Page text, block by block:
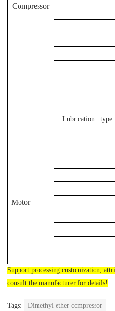
Compressor
Lubrication type
Motor
Support processing customization,
consult the manufacturer for details!
Tags: Dimethyl ether compressor